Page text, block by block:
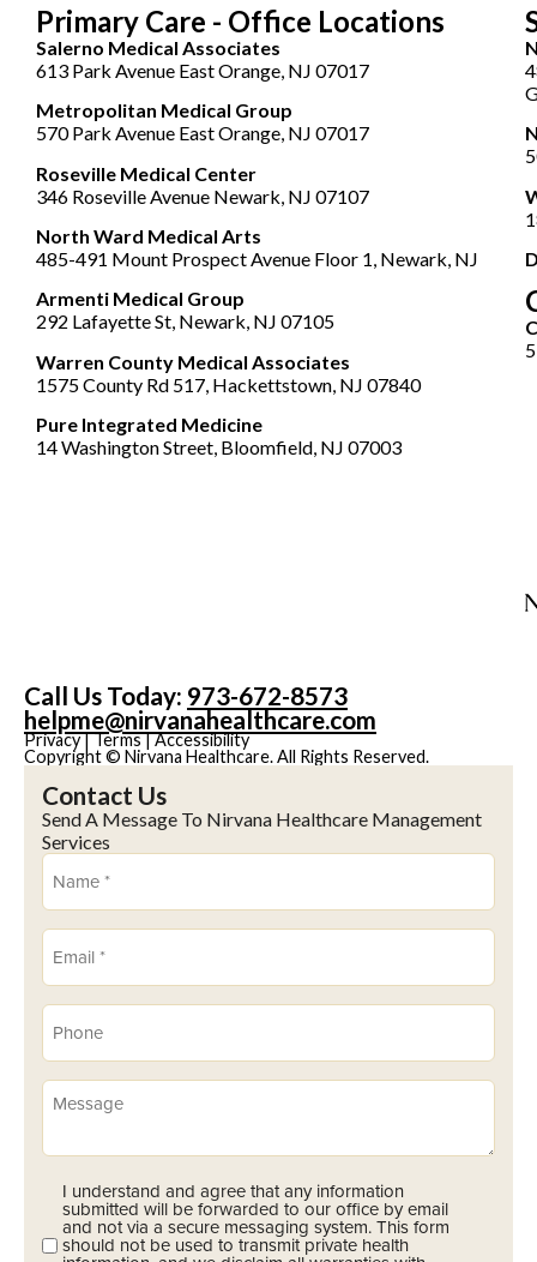
Primary Care - Office Locations
Salerno Medical Associates
613 Park Avenue East Orange, NJ 07017
Metropolitan Medical Group
570 Park Avenue East Orange, NJ 07017
Roseville Medical Center
346 Roseville Avenue Newark, NJ 07107
North Ward Medical Arts
485-491 Mount Prospect Avenue Floor 1, Newark, NJ
Armenti Medical Group
292 Lafayette St, Newark, NJ 07105
Warren County Medical Associates
1575 County Rd 517, Hackettstown, NJ 07840
Pure Integrated Medicine
14 Washington Street, Bloomfield, NJ 07003
Call Us Today: 973-672-8573
helpme@nirvanahealthcare.com
Privacy|Terms|Accessibility
Copyright © Nirvana Healthcare. All Rights Reserved.
Contact Us
Send A Message To Nirvana Healthcare Management
Services
Name
(Required)
Email
(Required)
Phone
(Required)
Message
Opt-
(Required)
I understand and agree that any information
submitted will be forwarded to our office by email
and not via a secure messaging system. This form
should not be used to transmit private health